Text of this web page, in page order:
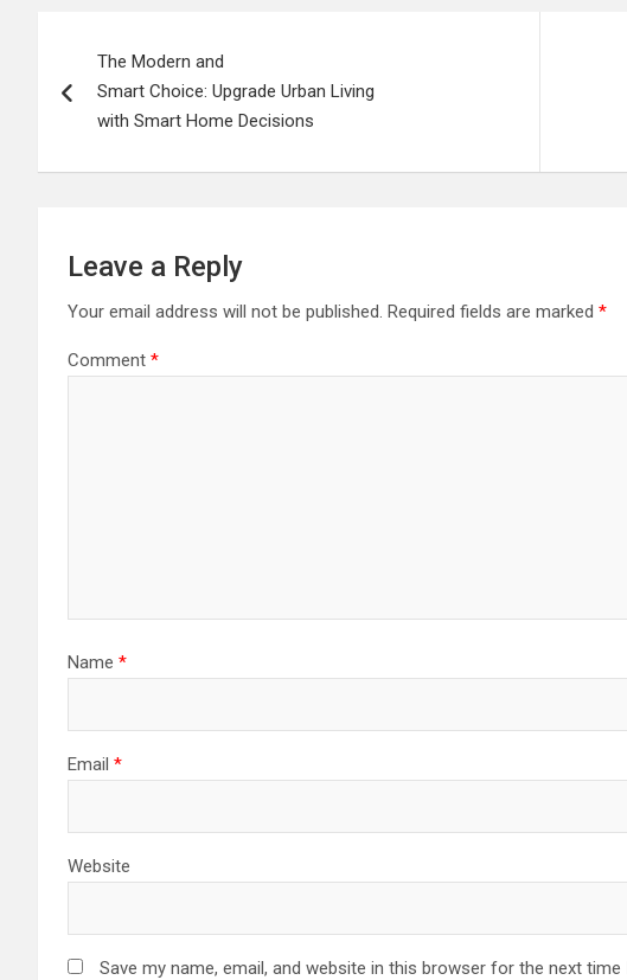
navigation
The Modern and
Smart Choice: Upgrade Urban Living
with Smart Home Decisions
Leave a Reply
Your email address will not be published. Required fields are marked *
Comment *
Name *
Email *
Website
Save my name, email, and website in this browser for the next